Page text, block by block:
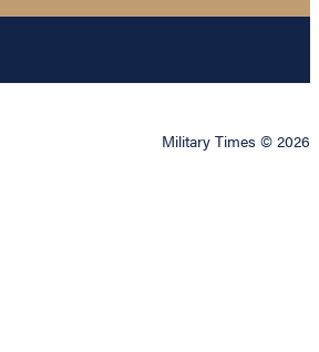
Military Times © 2026